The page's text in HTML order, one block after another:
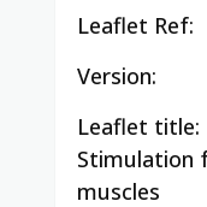
Leaflet Ref:
Leaflet title:
Stimulation
muscles